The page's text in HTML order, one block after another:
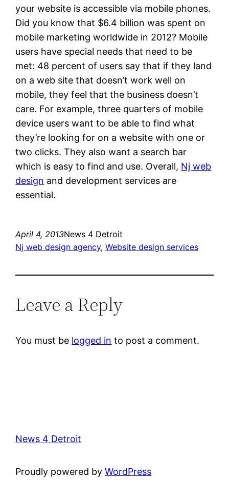
your website is accessible via mobile phones.
Did you know that $6.4 billion was spent on
mobile marketing worldwide in 2012? Mobile
users have special needs that need to be
met: 48 percent of users say that if they land
on a web site that doesn’t work well on
mobile, they feel that the business doesn’t
care. For example, three quarters of mobile
device users want to be able to find what
they’re looking for on a website with one or
two clicks. They also want a search bar
which is easy to find and use. Overall, Nj web
design and development services are
essential.
April 4, 2013News 4 Detroit
Nj web design agency, Website design services
Leave a Reply
You must be logged in to post a comment.
News 4 Detroit
Proudly powered byWordPress